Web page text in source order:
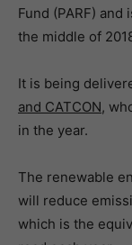
Fund (PARF)
the middle of
It is being
and CATCON,
in the year.
The renewable
will reduce
which is the